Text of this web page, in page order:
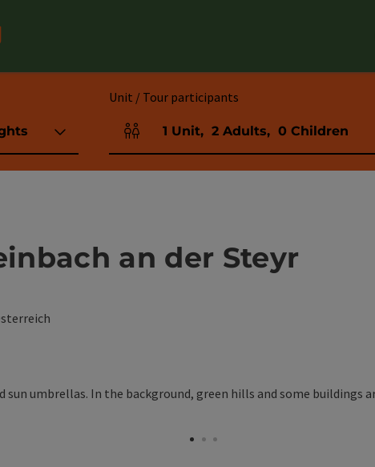
Unit / Tour participants
Number of units and person fields
1 Unit, 2 Adults, 0 Children
an der Steyr